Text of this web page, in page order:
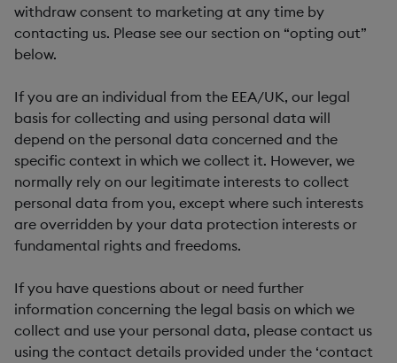
withdraw consent to marketing at any time by
contacting us. Please see our section on “opting out”
below.
If you are an individual from the EEA/UK, our legal
basis for collecting and using personal data will
depend on the personal data concerned and the
specific context in which we collect it. However, we
normally rely on our legitimate interests to collect
personal data from you, except where such interests
are overridden by your data protection interests or
fundamental rights and freedoms.
If you have questions about or need further
information concerning the legal basis on which we
collect and use your personal data, please contact us
using the contact details provided under the ‘contact